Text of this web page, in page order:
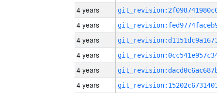
4 years
4 years
4 years
4 years
4 years
4 years